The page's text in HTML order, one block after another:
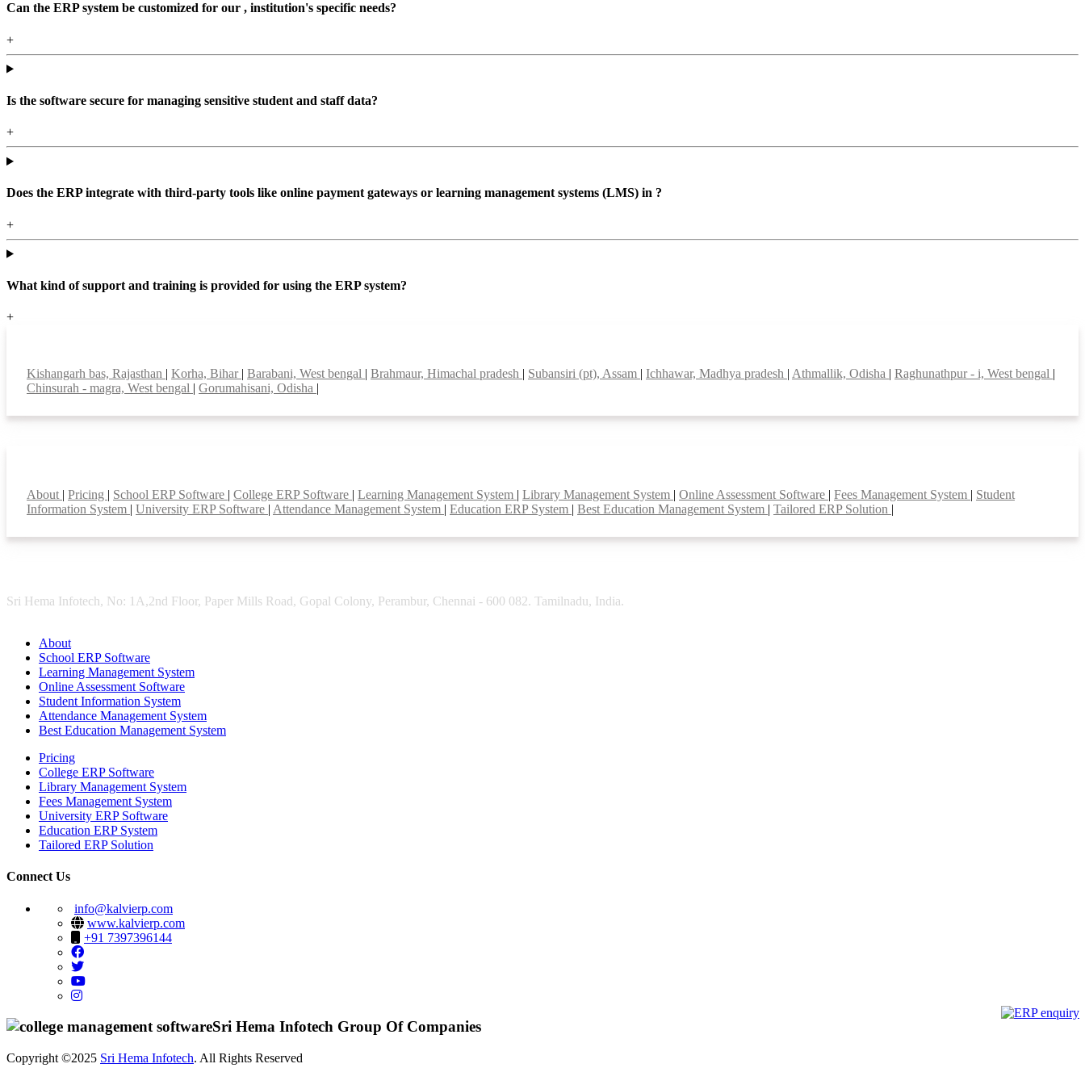
Can the ERP system be customized for our , institution's specific needs?
+
Is the software secure for managing sensitive student and staff data?
+
Does the ERP integrate with third-party tools like online payment gateways or learning management systems (LMS) in ?
+
What kind of support and training is provided for using the ERP system?
+
Kishangarh bas, Rajasthan | Korha, Bihar | Barabani, West bengal | Brahmaur, Himachal pradesh | Subansiri (pt), Assam | Ichhawar, Madhya pradesh | Athmallik, Odisha | Raghunathpur - i, West bengal |
Chinsurah - magra, West bengal | Gorumahisani, Odisha |
About | Pricing | School ERP Software | College ERP Software | Learning Management System | Library Management System | Online Assessment Software | Fees Management System | Student
Information System | University ERP Software | Attendance Management System | Education ERP System | Best Education Management System | Tailored ERP Solution |
Sri Hema Infotech, No: 1A,2nd Floor, Paper Mills Road, Gopal Colony, Perambur, Chennai - 600 082. Tamilnadu, India.
About
School ERP Software
Learning Management System
Online Assessment Software
Student Information System
Attendance Management System
Best Education Management System
Pricing
College ERP Software
Library Management System
Fees Management System
University ERP Software
Education ERP System
Tailored ERP Solution
Connect Us
info@kalvierp.com
www.kalvierp.com
+91 7397396144
Sri Hema Infotech Group Of Companies
Copyright ©2025 Sri Hema Infotech. All Rights Reserved